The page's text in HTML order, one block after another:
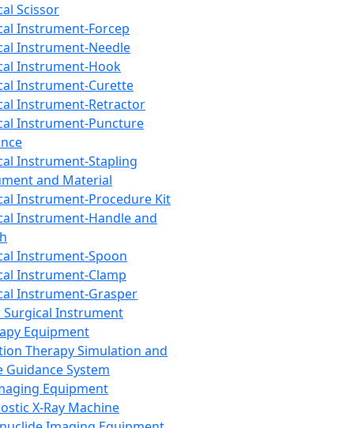
Scissor
Instrument-Forcep
Instrument-Needle
Instrument-Hook
Instrument-Curette
Instrument-Retractor
Instrument-Puncture
Instrument-Stapling
and Material
Instrument-Procedure Kit
Instrument-Handle and
Instrument-Spoon
Instrument-Clamp
Instrument-Grasper
Surgical Instrument
Equipment
Therapy Simulation and
Guidance System
Equipment
X-Ray Machine